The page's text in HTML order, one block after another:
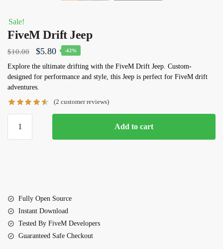
Sale!
FiveM Drift Jeep
$10.00
Original
price
was:
$5.80Current
price
is:
-42%
Explore the ultimate drifting with the FiveM Drift Jeep. Custom-
designed for performance and style, this Jeep is perfect for FiveM drift
adventures.
(2 customer reviews)
Drift
Add to cart
Fully Open Source
Instant Download
Tested By FiveM Developers
Guaranteed Safe Checkout